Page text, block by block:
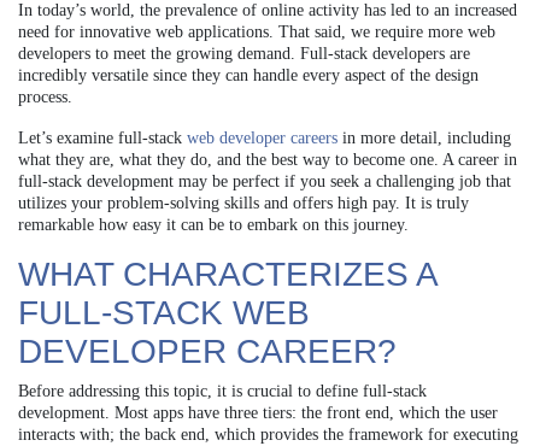
In today’s world, the prevalence of online activity has led to an increased
need for innovative web applications. That said, we require more web
developers to meet the growing demand. Full-stack developers are
incredibly versatile since they can handle every aspect of the design
process.
Let’s examine full-stack web developer careers in more detail, including
what they are, what they do, and the best way to become one. A career in
full-stack development may be perfect if you seek a challenging job that
utilizes your problem-solving skills and offers high pay. It is truly
remarkable how easy it can be to embark on this journey.
WHAT CHARACTERIZES A
FULL-STACK WEB
DEVELOPER CAREER?
Before addressing this topic, it is crucial to define full-stack
development. Most apps have three tiers: the front end, which the user
interacts with; the back end, which provides the framework for executing